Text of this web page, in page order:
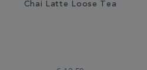
Chai Latte Loose Tea